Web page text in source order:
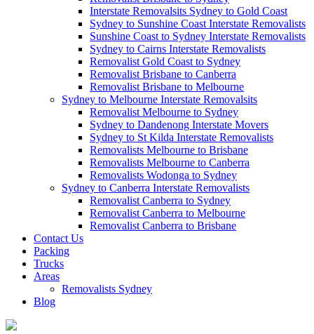
Interstate Removalsits Sydney to Gold Coast
Sydney to Sunshine Coast Interstate Removalists
Sunshine Coast to Sydney Interstate Removalists
Sydney to Cairns Interstate Removalists
Removalist Gold Coast to Sydney
Removalist Brisbane to Canberra
Removalist Brisbane to Melbourne
Sydney to Melbourne Interstate Removalsits
Removalist Melbourne to Sydney
Sydney to Dandenong Interstate Movers
Sydney to St Kilda Interstate Removalists
Removalists Melbourne to Brisbane
Removalists Melbourne to Canberra
Removalists Wodonga to Sydney
Sydney to Canberra Interstate Removalists
Removalist Canberra to Sydney
Removalist Canberra to Melbourne
Removalist Canberra to Brisbane
Contact Us
Packing
Trucks
Areas
Removalists Sydney
Blog